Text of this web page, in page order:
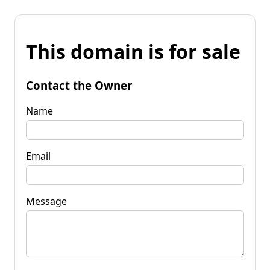
This domain is for sale
Contact the Owner
Name
Email
Message